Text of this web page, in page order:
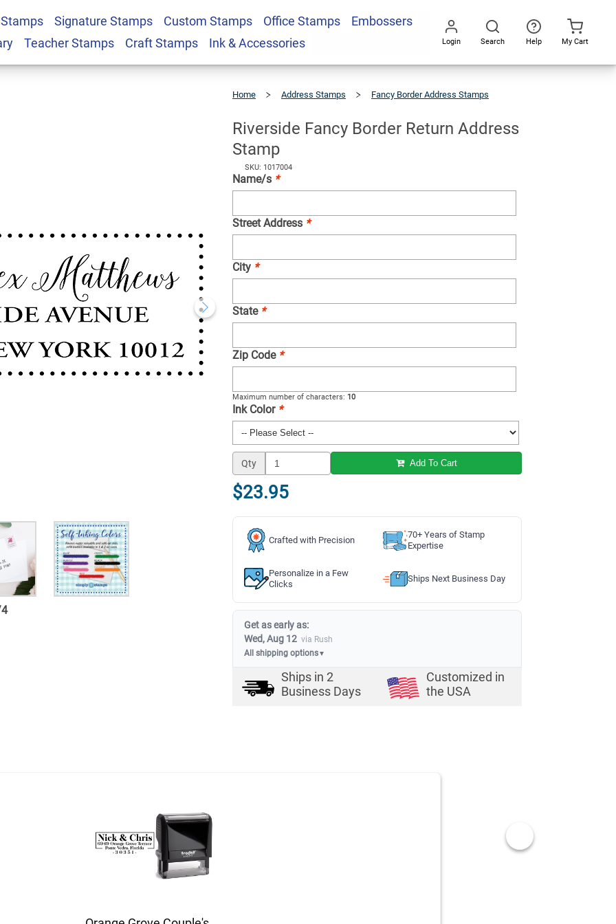
Signature Stamps Custom Stamps Office Stamps
Embossers
Teacher Stamps Craft Stamps Ink & Accessories Login Search Help My Cart
4
Home Address Stamps
Fancy Border Address Stamps
Address
Riverside Fancy Border Return Address
Stamp
SKU: 1017004
Name/s *
Street Address *
City *
State *
Zip Code *
Maximum number of characters: 10
Ink Color *
Qty Add To Cart
$23.95
Crafted with Precision
70+ Years of Stamp
Expertise
Personalize in a Few
Clicks
Ships Next Business Day
Get as early as:
Wed, Aug 12 via Rush
All shipping options▼
Ships in2
Business Days
Customized in
the USA
Return Address
$23.95 Qty